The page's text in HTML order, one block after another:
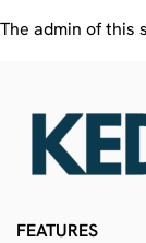
The admin of this
FEATURES